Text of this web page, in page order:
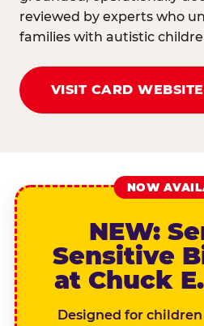
reviewed by experts who
families with autistic
VISIT CARD WEBSITE
NOW
NEW:
Sensitive
at Chuck
Designed for